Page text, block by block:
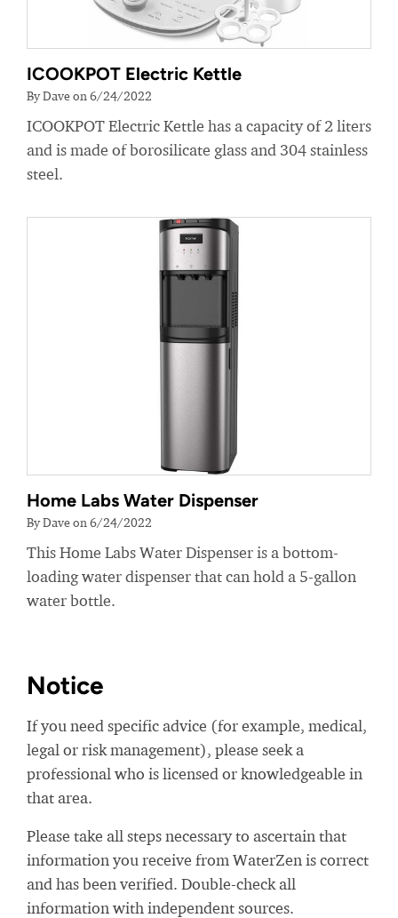
ICOOKPOT Electric Kettle
By Dave on 6/24/2022
ICOOKPOT Electric Kettle has a capacity of 2 liters
and is made of borosilicate glass and 304 stainless
steel.
Home Labs Water Dispenser
By Dave on 6/24/2022
This Home Labs Water Dispenser is a bottom-
loading water dispenser that can hold a 5-gallon
water bottle.
Notice
If you need specific advice (for example, medical,
legal or risk management), please seek a
professional who is licensed or knowledgeable in
that area.
Please take all steps necessary to ascertain that
information you receive from WaterZen is correct
and has been verified. Double-check all
information with independent sources.